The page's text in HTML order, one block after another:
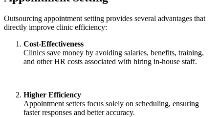
Outsourcing appointment setting provides several advantages that
directly improve clinic efficiency:
Cost-Effectiveness
Clinics save money by avoiding salaries, benefits, training,
and other HR costs associated with hiring in-house staff.
Higher Efficiency
Appointment setters focus solely on scheduling, ensuring
faster responses and better accuracy.